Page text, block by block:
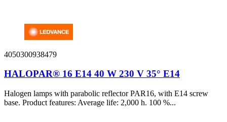
4050300938479
HALOPAR® 16 E14 40 W 230 V 35° E14
Halogen lamps with parabolic reflector PAR16, with E14 screw
base. Product features: Average life: 2,000 h. 100 %...